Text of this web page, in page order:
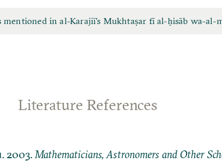
mentioned in al-Karajiī's Mukhtaṣar fī al-ḥisāb wa-al-
Literature References
2003.Mathematicians, Astronomers and Other